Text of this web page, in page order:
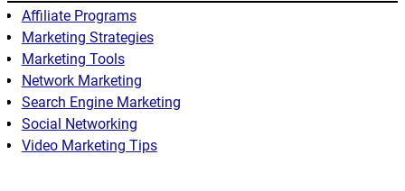
Affiliate Programs
Marketing Strategies
Marketing Tools
Network Marketing
Search Engine Marketing
Social Networking
Video Marketing Tips